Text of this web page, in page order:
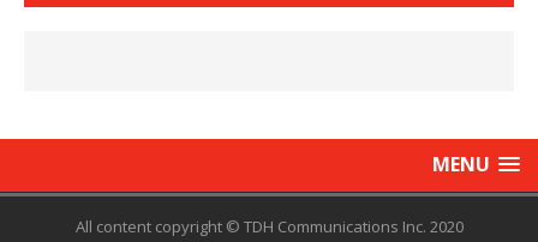
MENU
All content copyright © TDH Communications Inc. 2020